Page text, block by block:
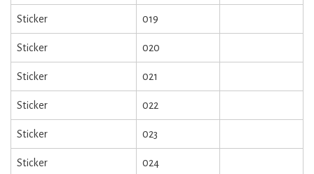
Sticker 019
Sticker 020
Sticker 021
Sticker 022
Sticker 023
Sticker 024